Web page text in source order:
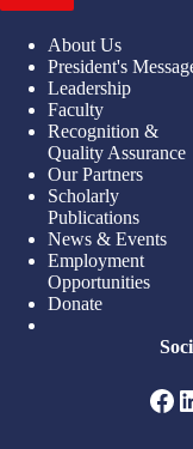
About Us
President's
Leadership
Faculty
Recognition &
Quality Assurance
Our Partners
Scholarly
Publications
News & Events
Employment
Opportunities
Donate